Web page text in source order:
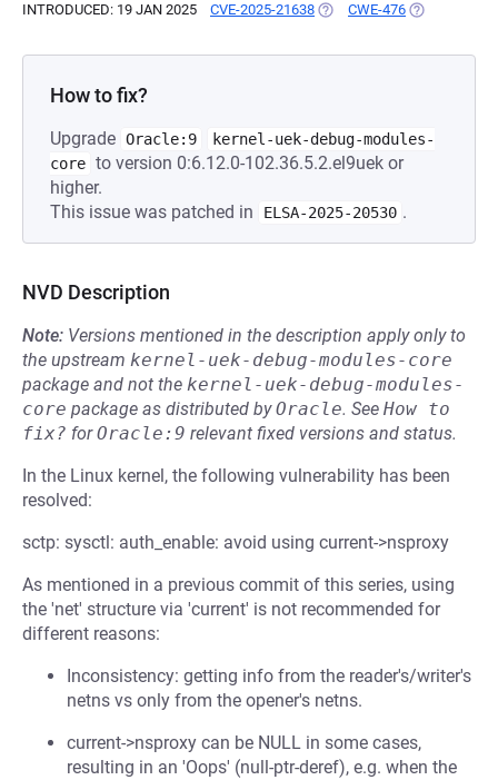
INTRODUCED: 19 JAN 2025 CVE-2025-21638 (OPENS IN A NEW TAB)
CWE-476 (OPENS IN A
How to fix?
Upgrade Oracle:9
kernel-uek-debug-modules-
core to version 0:6.12.0-102.36.5.2.el9uek or
higher.
This issue was patched in
ELSA-2025-20530 .
NVD Description
Note: Versions mentioned in the description apply only to
the upstream kernel-uek-debug-modules-core
package and not the kernel-uek-debug-modules-
core package as distributed byOracle. See How to
fix? forOracle:9 relevant fixed versions and status.
In the Linux kernel, the following vulnerability has been
resolved:
sctp: sysctl: auth_enable: avoid using current->nsproxy
As mentioned in a previous commit of this series, using
the 'net' structure via 'current' is not recommended for
different reasons:
Inconsistency: getting info from the reader's/writer's
netns vs only from the opener's netns.
current->nsproxy can be NULL in some cases,
resulting in an 'Oops' (null-ptr-deref), e.g. when the